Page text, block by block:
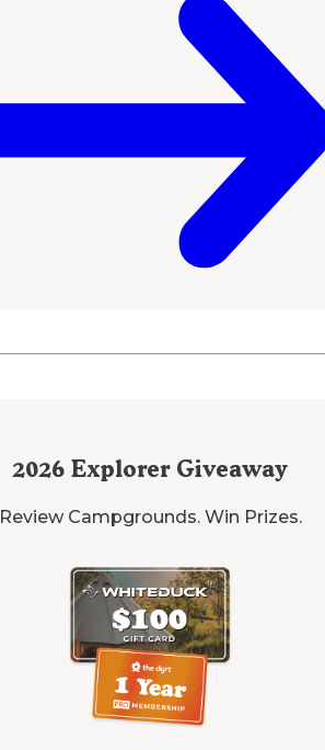
2026 Explorer Giveaway
Review Campgrounds. Win Prizes.